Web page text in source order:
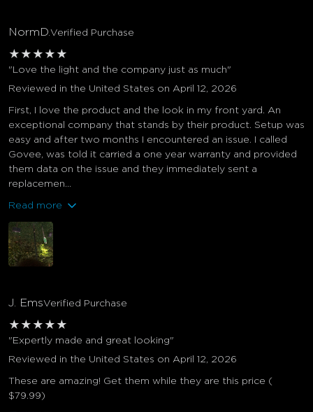
NormD. Verified Purchase
★ ★ ★ ★ ★
"Love the light and the company just as much"
Reviewed in the United States on April 12, 2026
First, I love the product and the look in my front yard. An
exceptional company that stands by their product. Setup was
easy and after two months I encountered an issue. I called
Govee, was told it carried a one year warranty and provided
them data on the issue and they immediately sent a
replacemen...
Read more
J. EmsVerified Purchase
★ ★ ★ ★ ★
"Expertly made and great looking"
Reviewed in the United States on April 12, 2026
These are amazing! Get them while they are this price (
$79.99)